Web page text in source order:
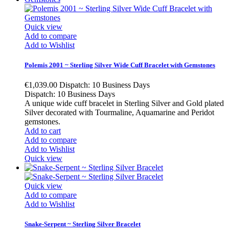
Quick view
Add to compare
Add to Wishlist
Polemis 2001 ~ Sterling Silver Wide Cuff Bracelet with Gemstones
€1,039.00 Dispatch: 10 Business Days
Dispatch: 10 Business Days
A unique wide cuff bracelet in Sterling Silver and Gold plated
Silver decorated with Tourmaline, Aquamarine and Peridot
gemstones.
Add to cart
Add to compare
Add to Wishlist
Quick view
Quick view
Add to compare
Add to Wishlist
Snake-Serpent ~ Sterling Silver Bracelet